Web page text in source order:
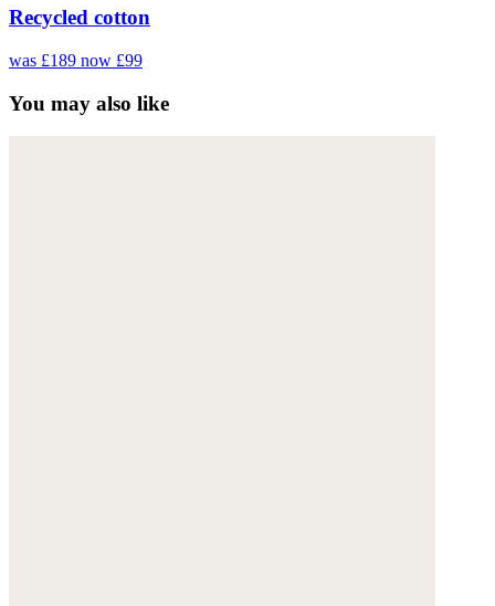
Recycled cotton
was £189 now £99
You may also like